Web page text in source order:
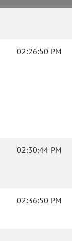
02:26:50 PM
02:30:44 PM
02:36:50 PM